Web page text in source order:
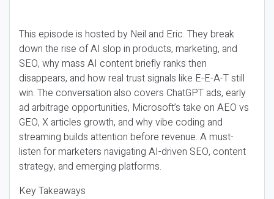
This episode is hosted by Neil and Eric. They break
down the rise of AI slop in products, marketing, and
SEO, why mass AI content briefly ranks then
disappears, and how real trust signals like E-E-A-T still
win. The conversation also covers ChatGPT ads, early
ad arbitrage opportunities, Microsoft’s take on AEO vs
GEO, X articles growth, and why vibe coding and
streaming builds attention before revenue. A must-
listen for marketers navigating AI-driven SEO, content
strategy, and emerging platforms.
Key Takeaways